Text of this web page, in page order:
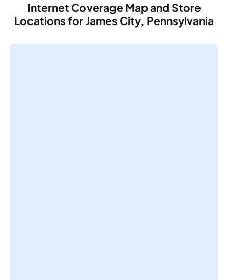
Internet Coverage Map and Store
Locations for James City, Pennsylvania